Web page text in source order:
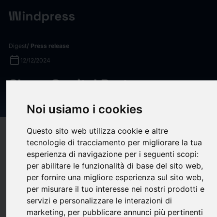
Noi usiamo i cookies
Questo sito web utilizza cookie e altre
tecnologie di tracciamento per migliorare la tua
esperienza di navigazione per i seguenti scopi:
per abilitare le funzionalità di base del sito web,
per fornire una migliore esperienza sul sito web,
per misurare il tuo interesse nei nostri prodotti e
servizi e personalizzare le interazioni di
marketing, per pubblicare annunci più pertinenti
Digest/ Press release
calendar_today 12/12/2024
Shore Capital Partners
Launches Agentis Longevity
Compatibility help
(0)bookmark_borderupload Share
Shore Capital Partners
(“Shore” or “Shore Capital”), a
Chicago-based private equity firm with offices in Nashville, is
pleased to announce the launch ofAgentis Longevity
(“Agentis” or the “Company”), a new, innovative platform